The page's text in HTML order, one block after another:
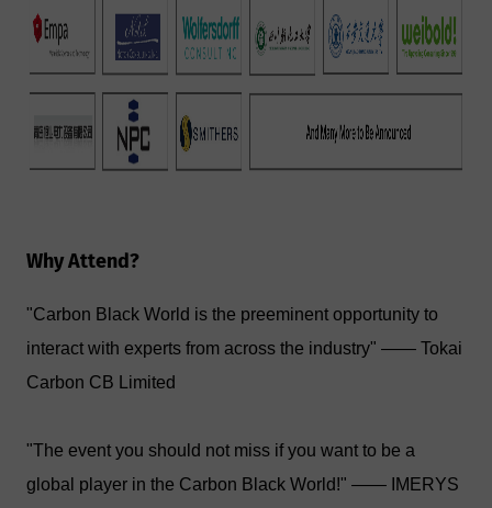
Why Attend?
"Carbon Black World is the preeminent opportunity to
interact with experts from across the industry" —— Tokai
Carbon CB Limited
"The event you should not miss if you want to be a
global player in the Carbon Black World!" —— IMERYS